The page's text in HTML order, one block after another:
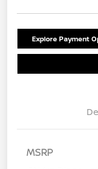
Explore Payment
MSRP